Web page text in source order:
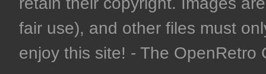
fair use), and other files must
enjoy this site! - The OpenRetro